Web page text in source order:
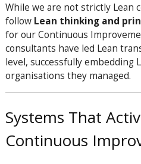
While we are not strictly Lean
follow Lean thinking and
for our Continuous
consultants have led Lean
level, successfully embedding
organisations they managed.
Systems That
Continuous